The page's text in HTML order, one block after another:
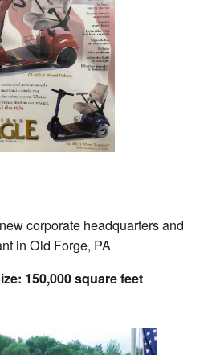
corporate headquarters and
in Old Forge, PA
150,000 square feet